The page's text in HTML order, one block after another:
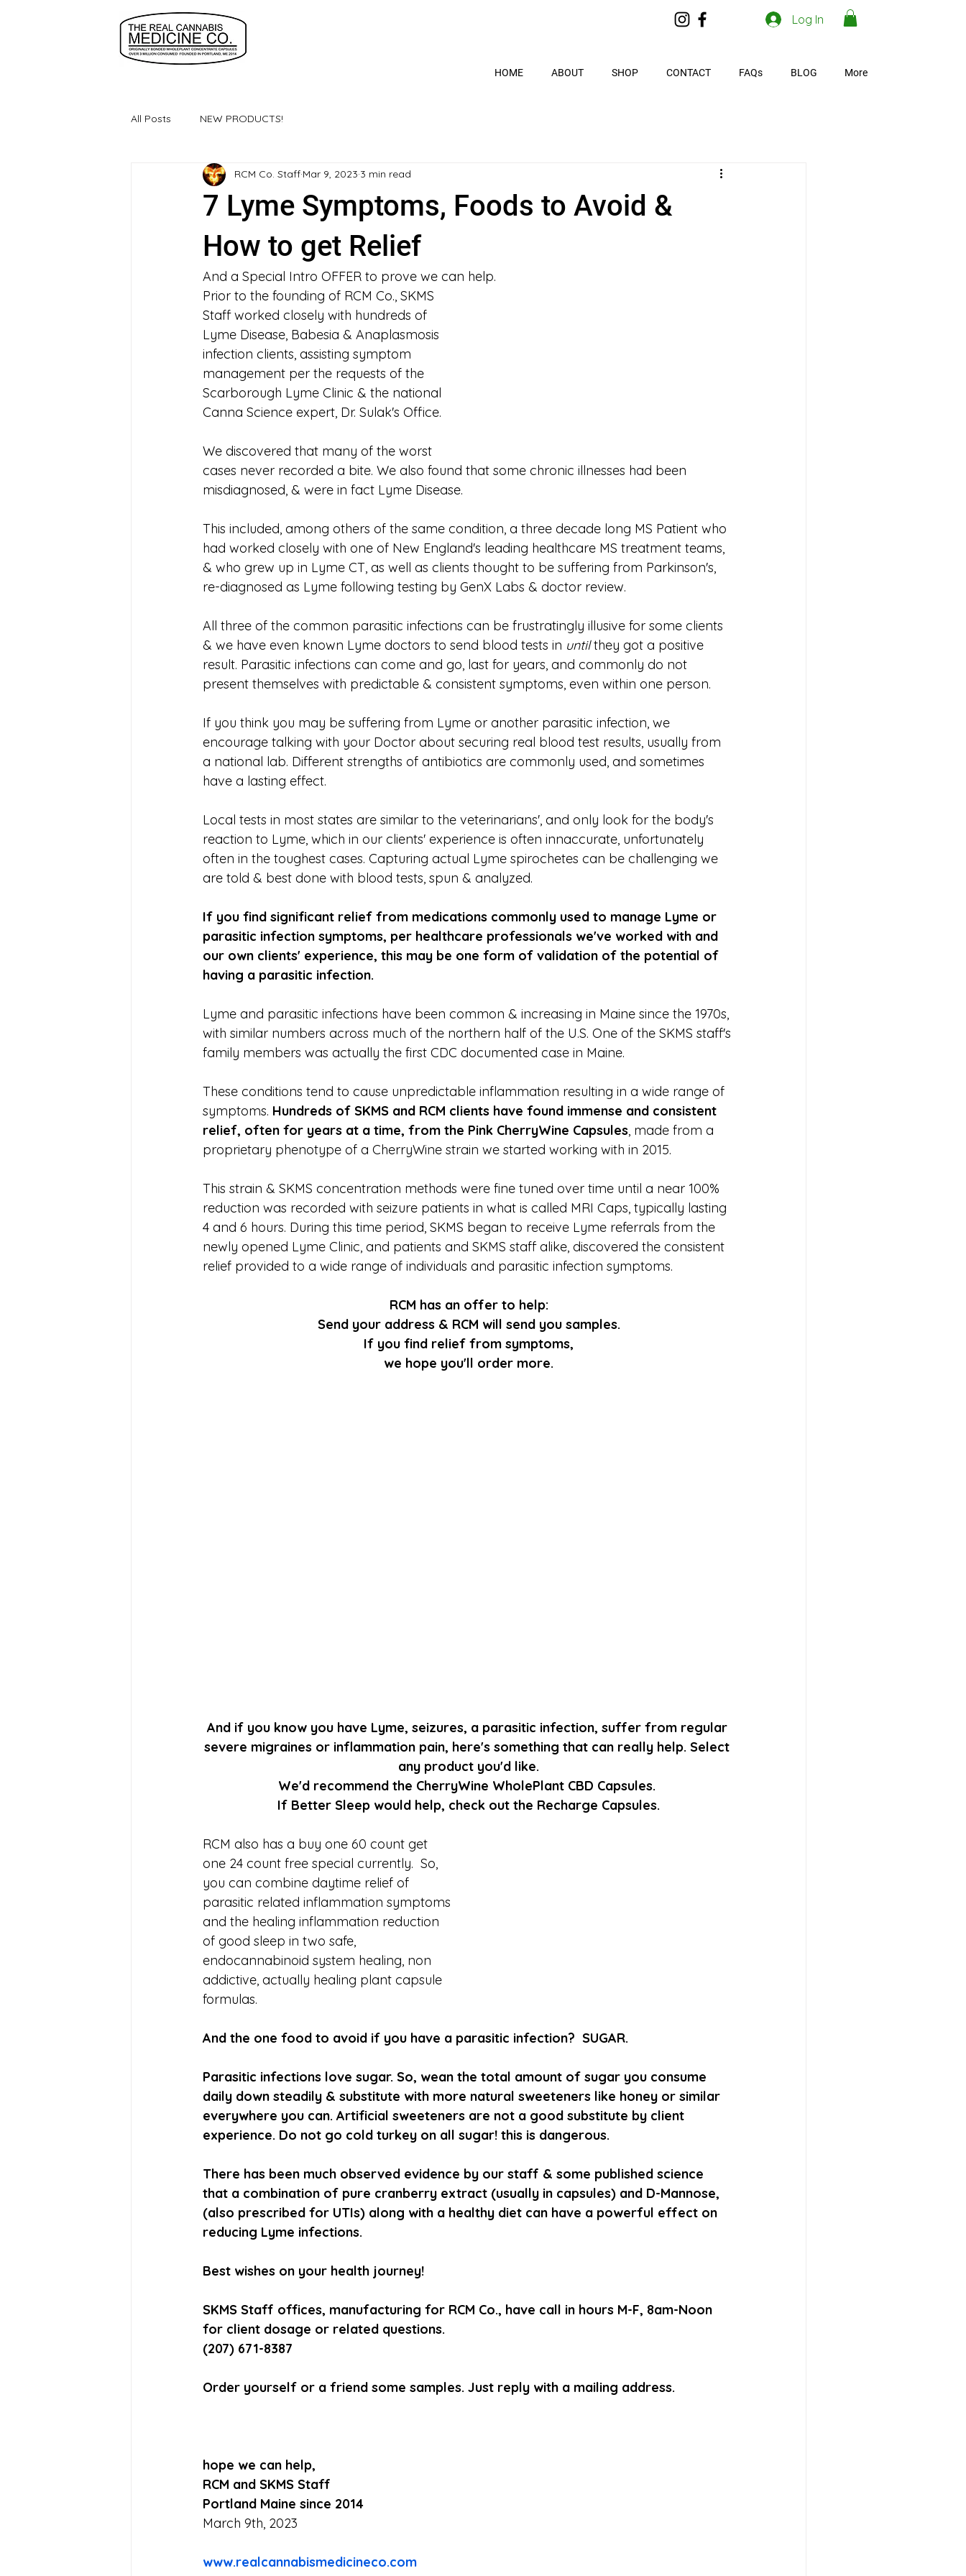
Log In
HOME ABOUT SHOP CONTACT FAQs BLOG More
All Posts NEW PRODUCTS!
7 Lyme Symptoms, Foods to Avoid &
How to get Relief
RCM Co. Staff Mar 9, 2023 3 min read
And a Special Intro OFFER to prove we can help.
Prior to the founding of RCM Co., SKMS
Staff worked closely with hundreds of
Lyme Disease, Babesia & Anaplasmosis
infection clients, assisting symptom
management per the requests of the
Scarborough Lyme Clinic & the national
Canna Science expert, Dr. Sulak's Office.
We discovered that many of the worst
cases never recorded a bite. We also found that some chronic illnesses had been
misdiagnosed, & were in fact Lyme Disease.
This included, among others of the same condition, a three decade long MS Patient who
had worked closely with one of New England's leading healthcare MS treatment teams,
& who grew up in Lyme CT, as well as clients thought to be suffering from Parkinson's,
re-diagnosed as Lyme following testing by GenX Labs & doctor review.
All three of the common parasitic infections can be frustratingly illusive for some clients
& we have even known Lyme doctors to send blood tests in until they got a positive
result. Parasitic infections can come and go, last for years, and commonly do not
present themselves with predictable & consistent symptoms, even within one person.
If you think you may be suffering from Lyme or another parasitic infection, we
encourage talking with your Doctor about securing real blood test results, usually from
a national lab. Different strengths of antibiotics are commonly used, and sometimes
have a lasting effect.
Local tests in most states are similar to the veterinarians', and only look for the body's
reaction to Lyme, which in our clients' experience is often innaccurate, unfortunately
often in the toughest cases. Capturing actual Lyme spirochetes can be challenging we
are told & best done with blood tests, spun & analyzed.
If you find significant relief from medications commonly used to manage Lyme or
parasitic infection symptoms, per healthcare professionals we've worked with and
our own clients' experience, this may be one form of validation of the potential of
having a parasitic infection.
Lyme and parasitic infections have been common & increasing in Maine since the 1970s,
with similar numbers across much of the northern half of the U.S. One of the SKMS staff's
family members was actually the first CDC documented case in Maine.
These conditions tend to cause unpredictable inflammation resulting in a wide range of
symptoms. Hundreds of SKMS and RCM clients have found immense and consistent
relief, often for years at a time, from the Pink CherryWine Capsules, made from a
proprietary phenotype of a CherryWine strain we started working with in 2015.
This strain & SKMS concentration methods were fine tuned over time until a near 100%
reduction was recorded with seizure patients in what is called MRI Caps, typically lasting
4 and 6 hours. During this time period, SKMS began to receive Lyme referrals from the
newly opened Lyme Clinic, and patients and SKMS staff alike, discovered the consistent
relief provided to a wide range of individuals and parasitic infection symptoms.
RCM has an offer to help:
Send your address & RCM will send you samples.
If you find relief from symptoms,
we hope you'll order more.
And if you know you have Lyme, seizures, a parasitic infection, suffer from regular
severe migraines or inflammation pain, here's something that can really help. Select
any product you'd like.
We'd recommend the CherryWine WholePlant CBD Capsules.
If Better Sleep would help, check out the Recharge Capsules.
RCM also has a buy one 60 count get
one 24 count free special currently.  So,
you can combine daytime relief of
parasitic related inflammation symptoms
and the healing inflammation reduction
of good sleep in two safe,
endocannabinoid system healing, non
addictive, actually healing plant capsule
formulas.
And the one food to avoid if you have a parasitic infection?  SUGAR.
Parasitic infections love sugar. So, wean the total amount of sugar you consume
daily down steadily & substitute with more natural sweeteners like honey or similar
everywhere you can. Artificial sweeteners are not a good substitute by client
experience. Do not go cold turkey on all sugar! this is dangerous.
There has been much observed evidence by our staff & some published science
that a combination of pure cranberry extract (usually in capsules) and D-Mannose,
(also prescribed for UTIs) along with a healthy diet can have a powerful effect on
reducing Lyme infections.
Best wishes on your health journey!
SKMS Staff offices, manufacturing for RCM Co., have call in hours M-F, 8am-Noon
for client dosage or related questions.
(207) 671-8387
Order yourself or a friend some samples. Just reply with a mailing address.
hope we can help,
RCM and SKMS Staff
Portland Maine since 2014
March 9th, 2023
www.realcannabismedicineco.com